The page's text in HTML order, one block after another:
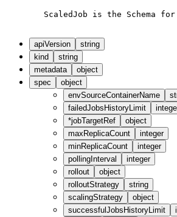
ScaledJob is the Schema
apiVersion
string
kind
string
metadata
object
spec
object
envSourceContainerName
failedJobsHistoryLimit
*jobTargetRef
object
maxReplicaCount
integer
minReplicaCount
integer
pollingInterval
integer
rollout
object
rolloutStrategy
string
scalingStrategy
object
successfulJobsHistoryLimit